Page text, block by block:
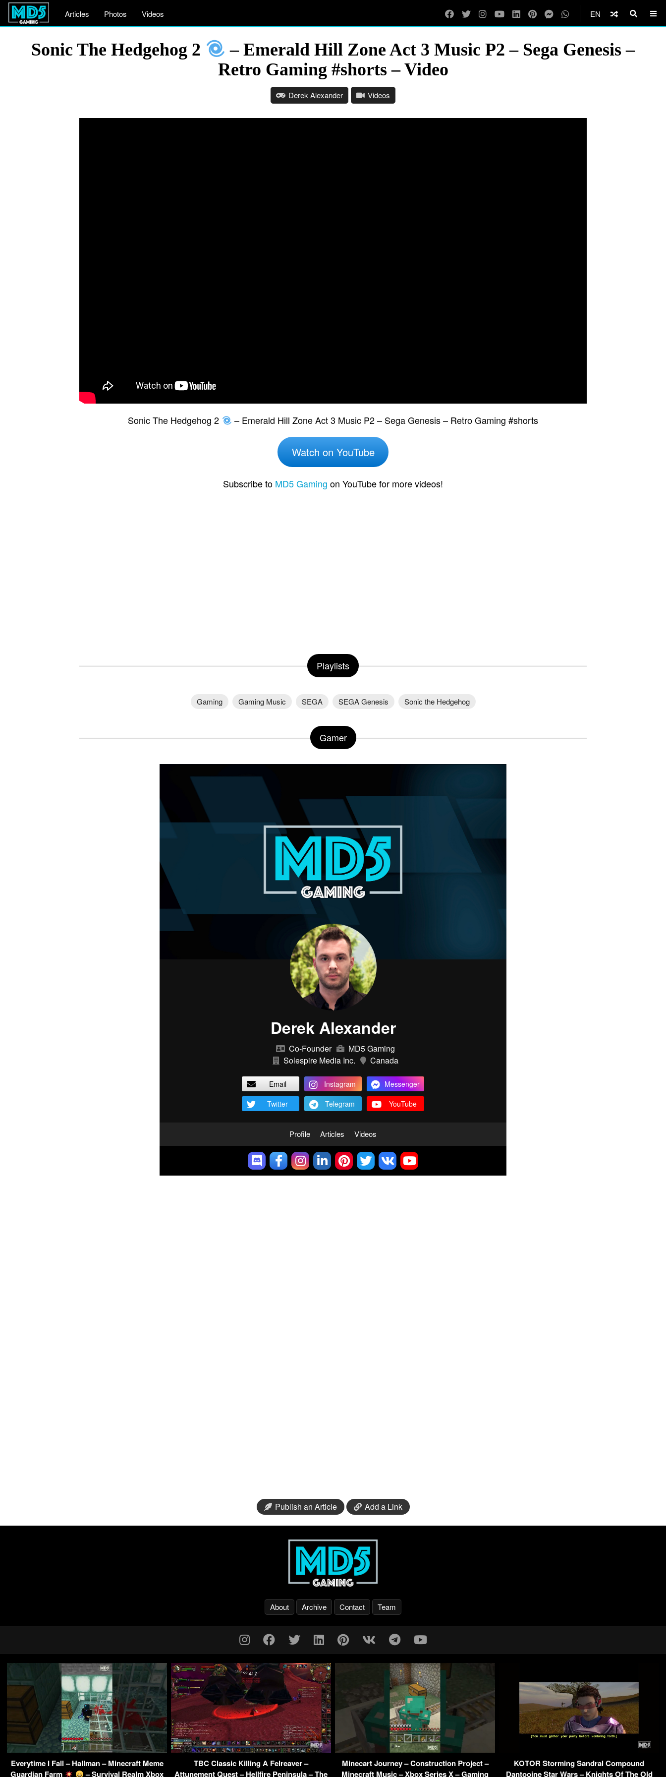
Articles Photos Videos EN
Sonic The Hedgehog 2
– Emerald Hill Zone Act 3 Music P2 – Sega Genesis –
Retro Gaming #shorts – Video
Derek Alexander Videos
Sonic The Hedgehog 2 – Emerald Hill Zone Act 3 Music P2 – Sega Genesis – Retro Gaming #shorts
Watch on YouTube
Subscribe to MD5 Gaming on YouTube for more videos!
Playlists
Gaming Gaming Music SEGA SEGA Genesis Sonic the Hedgehog
Gamer
Derek Alexander
Co-Founder
MD5 Gaming
Solespire Media Inc.
Canada
Email Instagram
Messenger
Twitter
Telegram YouTube
Profile Articles Videos
Publish an Article Add a Link
About Archive Contact Team
Everytime I Fall – Hallman – Minecraft Meme
Guardian Farm
– Survival Realm Xbox
TBC Classic Killing A Felreaver –
Attunement Quest – Hellfire Peninsula – The
Minecart Journey – Construction Project –
Minecraft Music – Xbox Series X – Gaming
KOTOR Storming Sandral Compound
Dantooine Star Wars – Knights Of The Old